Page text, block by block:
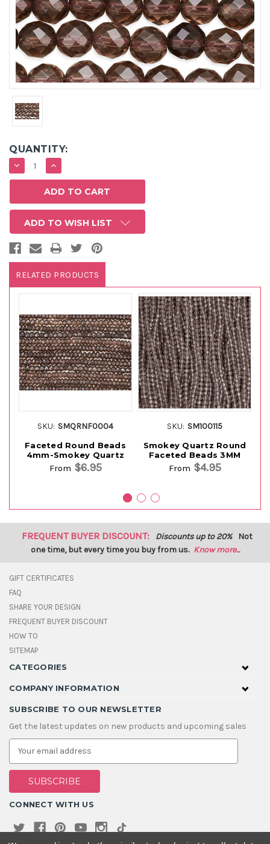
QUANTITY:
DECREASE
QUANTITY:
INCREASE
QUANTITY:
ADD TO WISH LIST
RELATED PRODUCTS
SKU: SMQRNF0004
Faceted Round Beads
4mm-Smokey Quartz
From $6.95
SKU: SM100115
Smokey Quartz Round
Faceted Beads 3MM
From $4.95
FREQUENT BUYER DISCOUNT: Discounts up to 20% Not
one time, but every time you buy from us. Know more...
GIFT CERTIFICATES
FAQ
SHARE YOUR DESIGN
FREQUENT BUYER DISCOUNT
HOW TO
SITEMAP
CATEGORIES
COMPANY INFORMATION
SUBSCRIBE TO OUR NEWSLETTER
Get the latest updates on new products and upcoming sales
E
a
i
A
d
CONNECT WITH US